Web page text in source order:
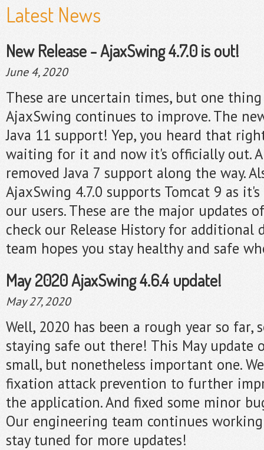
Latest News
New Release - AjaxSwing 4.7.0 is out!
June 4, 2020
These are uncertain times, but one
AjaxSwing continues to improve. The
Java 11 support! Yep, you heard that
waiting for it and now it's officially out.
removed Java 7 support along the way.
AjaxSwing 4.7.0 supports Tomcat 9 as
our users. These are the major updates
check our Release History for additional
team hopes you stay healthy and safe
May 2020 AjaxSwing 4.6.4 update!
May 27, 2020
Well, 2020 has been a rough year so far,
staying safe out there! This May update
small, but nonetheless important one.
fixation attack prevention to further
the application. And fixed some minor
Our engineering team continues
stay tuned for more updates!